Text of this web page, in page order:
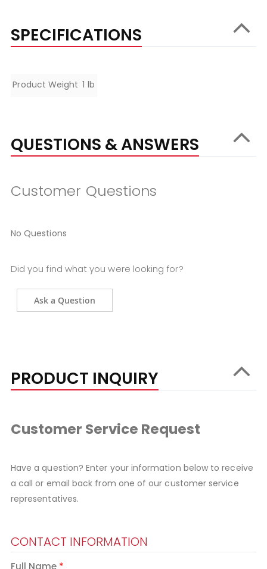
SPECIFICATIONS
Specifications
Product Weight 1 lb
QUESTIONS & ANSWERS
Customer Questions
No Questions
Did you find what you were looking for?
Ask a Question
PRODUCT INQUIRY
Customer Service Request
Have a question? Enter your information below to receive
a call or email back from one of our customer service
representatives.
CONTACT INFORMATION
Full Name